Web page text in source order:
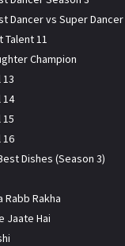
Dancer vs Super Dancer
Talent 11
Champion
14
16
Dishes (Season 3)
Rabb Rakha
Jaate Hai